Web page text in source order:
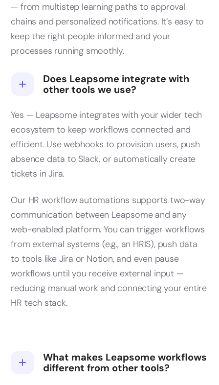
— from multistep learning paths to approval
chains and personalized notifications. It’s easy to
keep the right people informed and your
processes running smoothly.
Does Leapsome integrate with
other tools we use?
Yes — Leapsome integrates with your wider tech
ecosystem to keep workflows connected and
efficient. Use webhooks to provision users, push
absence data to Slack, or automatically create
tickets in Jira.
Our HR workflow automations supports two-way
communication between Leapsome and any
web-enabled platform. You can trigger workflows
from external systems (e.g., an HRIS), push data
to tools like Jira or Notion, and even pause
workflows until you receive external input —
reducing manual work and connecting your entire
HR tech stack.
What makes Leapsome workflows
different from other tools?